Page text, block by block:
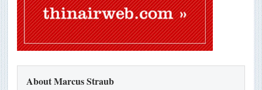
About Marcus Straub